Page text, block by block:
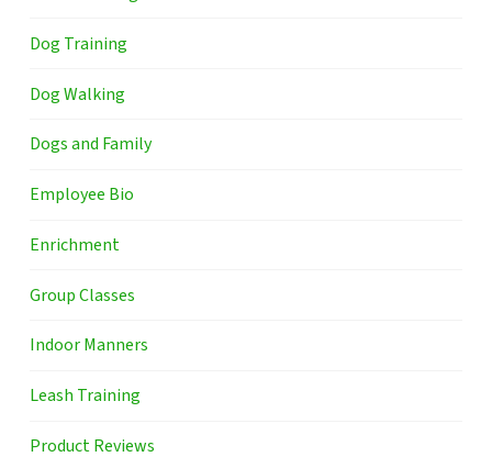
Dog Training
Dog Walking
Dogs and Family
Employee Bio
Enrichment
Group Classes
Indoor Manners
Leash Training
Product Reviews